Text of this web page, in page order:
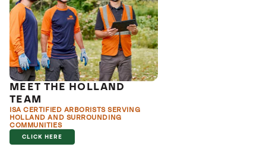
MEET THE HOLLAND
TEAM
ISA CERTIFIED ARBORISTS SERVING
HOLLAND AND SURROUNDING
COMMUNITIES
CLICK HERE